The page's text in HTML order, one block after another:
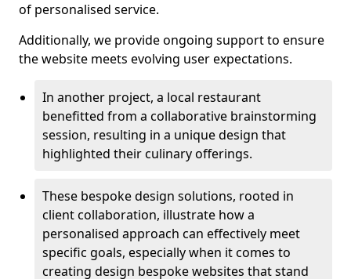
of personalised service.
Additionally, we provide ongoing support to ensure
the website meets evolving user expectations.
In another project, a local restaurant
benefitted from a collaborative brainstorming
session, resulting in a unique design that
highlighted their culinary offerings.
These bespoke design solutions, rooted in
client collaboration, illustrate how a
personalised approach can effectively meet
specific goals, especially when it comes to
creating design bespoke websites that stand